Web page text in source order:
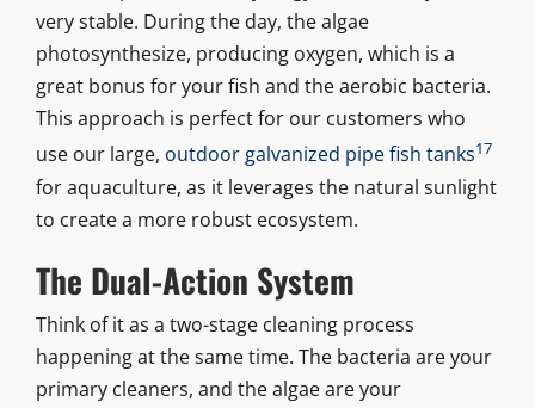
very stable. During the day, the algae
photosynthesize, producing oxygen, which is a
great bonus for your fish and the aerobic bacteria.
This approach is perfect for our customers who
use our large, outdoor galvanized pipe fish tanks17
for aquaculture, as it leverages the natural sunlight
to create a more robust ecosystem.
The Dual-Action System
Think of it as a two-stage cleaning process
happening at the same time. The bacteria are your
primary cleaners, and the algae are your